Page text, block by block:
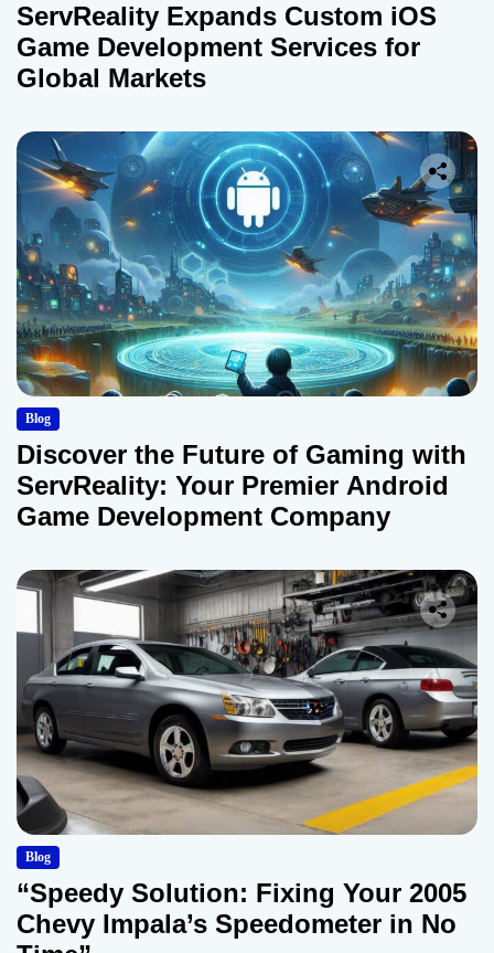
ServReality Expands Custom iOS
Game Development Services for
Global Markets
Blog
Discover the Future of Gaming with
ServReality: Your Premier Android
Game Development Company
Blog
“Speedy Solution: Fixing Your 2005
Chevy Impala’s Speedometer in No